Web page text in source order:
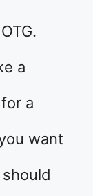
a
a
want